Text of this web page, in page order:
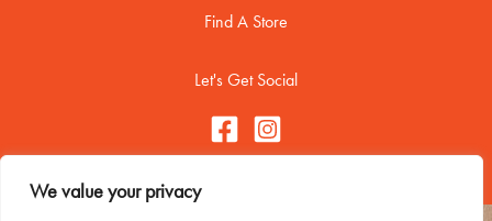
We value your privacy
Find A Store
Let's Get Social